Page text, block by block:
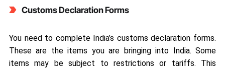
Customs Declaration Forms
You need to complete India’s customs declaration forms.
These are the items you are bringing into India. Some
items may be subject to restrictions or tariffs. This